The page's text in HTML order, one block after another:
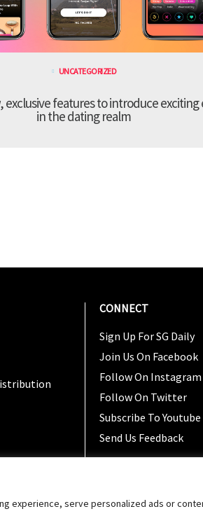
experience, serve personalized ads or
UNCATEGORIZED
exclusive features to introduce exciting
in the dating realm
CONNECT
Sign Up For SG Daily
Join Us On Facebook
Follow On Instagram
Follow On Twitter
Subscribe To Youtube
Send Us Feedback